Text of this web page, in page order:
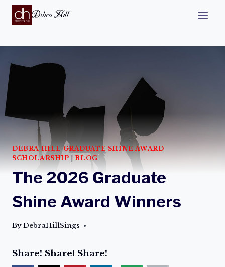
Debra Hill
DEBRA HILL GRADUATE SHINE AWARD
SCHOLARSHIP
BLOG
The 2026 Graduate
Shine Award Winners
ByDebraHillSings
Share! Share! Share!